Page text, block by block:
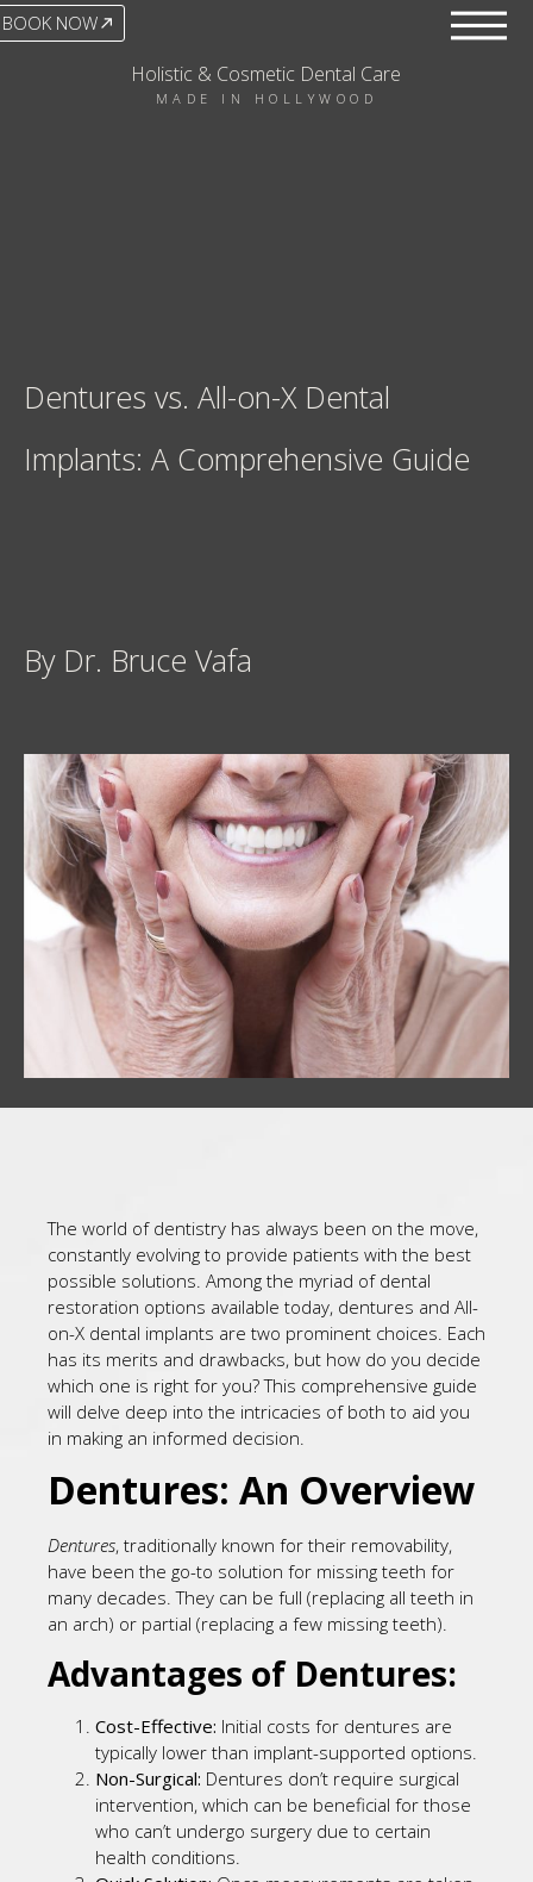
BOOK NOW
Holistic & Cosmetic Dental Care
MADE IN HOLLYWOOD
Dentures vs. All-on-X Dental
Implants: A Comprehensive Guide
By Dr. Bruce Vafa
The world of dentistry has always been on the move,
constantly evolving to provide patients with the best
possible solutions. Among the myriad of dental
restoration options available today, dentures and All-
on-X dental implants are two prominent choices. Each
has its merits and drawbacks, but how do you decide
which one is right for you? This comprehensive guide
will delve deep into the intricacies of both to aid you
in making an informed decision.
Dentures: An Overview
Dentures, traditionally known for their removability,
have been the go-to solution for missing teeth for
many decades. They can be full (replacing all teeth in
an arch) or partial (replacing a few missing teeth).
Advantages of Dentures:
Cost-Effective: Initial costs for dentures are
typically lower than implant-supported options.
Non-Surgical: Dentures don’t require surgical
intervention, which can be beneficial for those
who can’t undergo surgery due to certain
health conditions.